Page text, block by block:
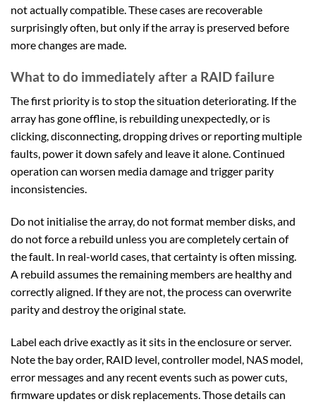
not actually compatible. These cases are recoverable
surprisingly often, but only if the array is preserved before
more changes are made.
What to do immediately after a RAID failure
The first priority is to stop the situation deteriorating. If the
array has gone offline, is rebuilding unexpectedly, or is
clicking, disconnecting, dropping drives or reporting multiple
faults, power it down safely and leave it alone. Continued
operation can worsen media damage and trigger parity
inconsistencies.
Do not initialise the array, do not format member disks, and
do not force a rebuild unless you are completely certain of
the fault. In real-world cases, that certainty is often missing.
A rebuild assumes the remaining members are healthy and
correctly aligned. If they are not, the process can overwrite
parity and destroy the original state.
Label each drive exactly as it sits in the enclosure or server.
Note the bay order, RAID level, controller model, NAS model,
error messages and any recent events such as power cuts,
firmware updates or disk replacements. Those details can